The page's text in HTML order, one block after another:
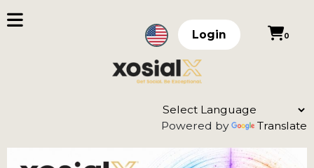
Login 0
Powered by Translate